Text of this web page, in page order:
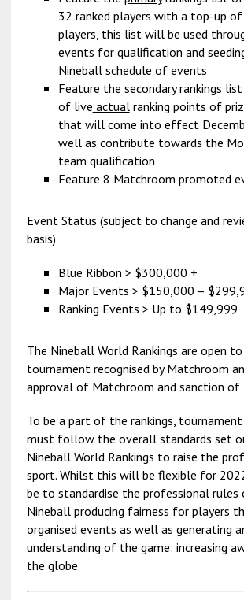
32 ranked players with a top-up
players, this list will be used
events for qualification and
Nineball schedule of events
Feature the secondary rankings list
of live actualranking points of
that will come into effect
well as contribute towards the
team qualification
Feature 8 Matchroom promoted
Event Status (subject to change and
basis)
Blue Ribbon > $300,000 +
Major Events > $150,000 –
Ranking Events > Up to $149,999
The Nineball World Rankings are open to
tournament recognised by Matchroom
approval of Matchroom and sanction of
To be a part of the rankings, tournament
must follow the overall standards set
Nineball World Rankings to raise the
sport. Whilst this will be flexible for
be to standardise the professional
Nineball producing fairness for players
organised events as well as generating
understanding of the game: increasing
the globe.